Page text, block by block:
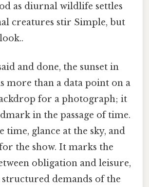
as diurnal wildlife settles
creatures stir Simple, but
and done, the sunset in
more than a data point on a
for a photograph; it
in the passage of time.
time, glance at the sky, and
the show. It marks the
obligation and leisure,
structured demands of the